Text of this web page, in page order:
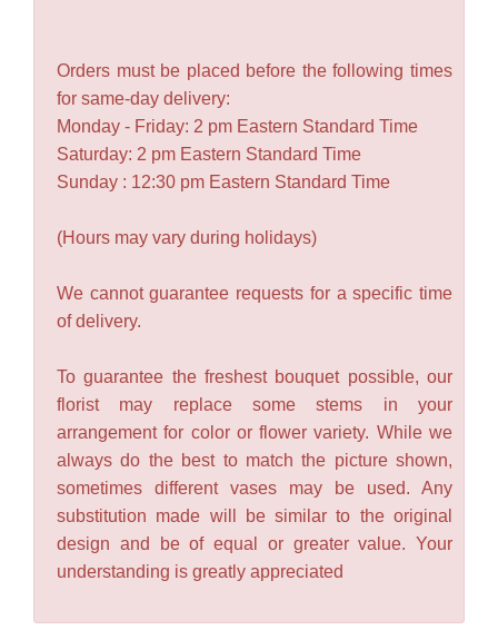
Orders must be placed before the following times
for same-day delivery:
Monday - Friday: 2 pm Eastern Standard Time
Saturday: 2 pm Eastern Standard Time
Sunday : 12:30 pm Eastern Standard Time
(Hours may vary during holidays)
We cannot guarantee requests for a specific time
of delivery.
To guarantee the freshest bouquet possible, our
florist may replace some stems in your
arrangement for color or flower variety. While we
always do the best to match the picture shown,
sometimes different vases may be used. Any
substitution made will be similar to the original
design and be of equal or greater value. Your
understanding is greatly appreciated